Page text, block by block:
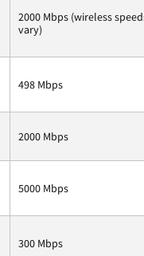
2000 Mbps (wireless
vary)
498 Mbps
2000 Mbps
5000 Mbps
300 Mbps